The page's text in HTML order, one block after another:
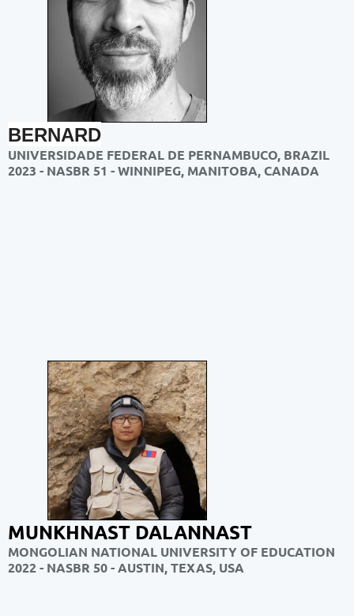
BERNARD
UNIVERSIDADE FEDERAL DE PERNAMBUCO, BRAZIL
2023 - NASBR 51 - WINNIPEG, MANITOBA, CANADA
MUNKHNAST DALANNAST
MONGOLIAN NATIONAL UNIVERSITY OF EDUCATION
2022 - NASBR 50 - AUSTIN, TEXAS, USA